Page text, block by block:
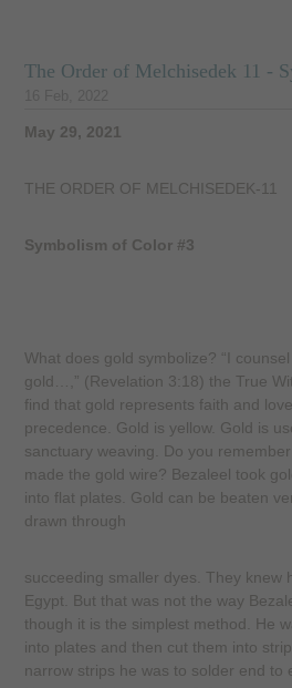
The Order of Melchisedek 11 -
May 29, 2021
THE ORDER OF MELCHISEDEK-11
Symbolism of Color #3
What does gold symbolize? “I
gold…,” (Revelation 3:18) the True
find that gold represents faith and
precedence. Gold is yellow. Gold is
sanctuary weaving. Do you
made the gold wire? Bezaleel took
into flat plates. Gold can be beaten
drawn through
succeeding smaller dyes. They knew
Egypt. But that was not the way
though it is the simplest method. He
into plates and then cut them into
narrow strips he was to solder end to